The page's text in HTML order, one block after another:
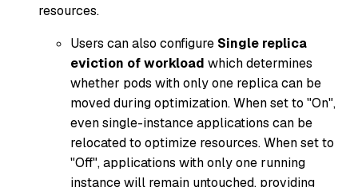
resources.
Users can also configure Single replica
eviction of workload which determines
whether pods with only one replica can be
moved during optimization. When set to "On",
even single-instance applications can be
relocated to optimize resources. When set to
"Off", applications with only one running
instance will remain untouched, providing